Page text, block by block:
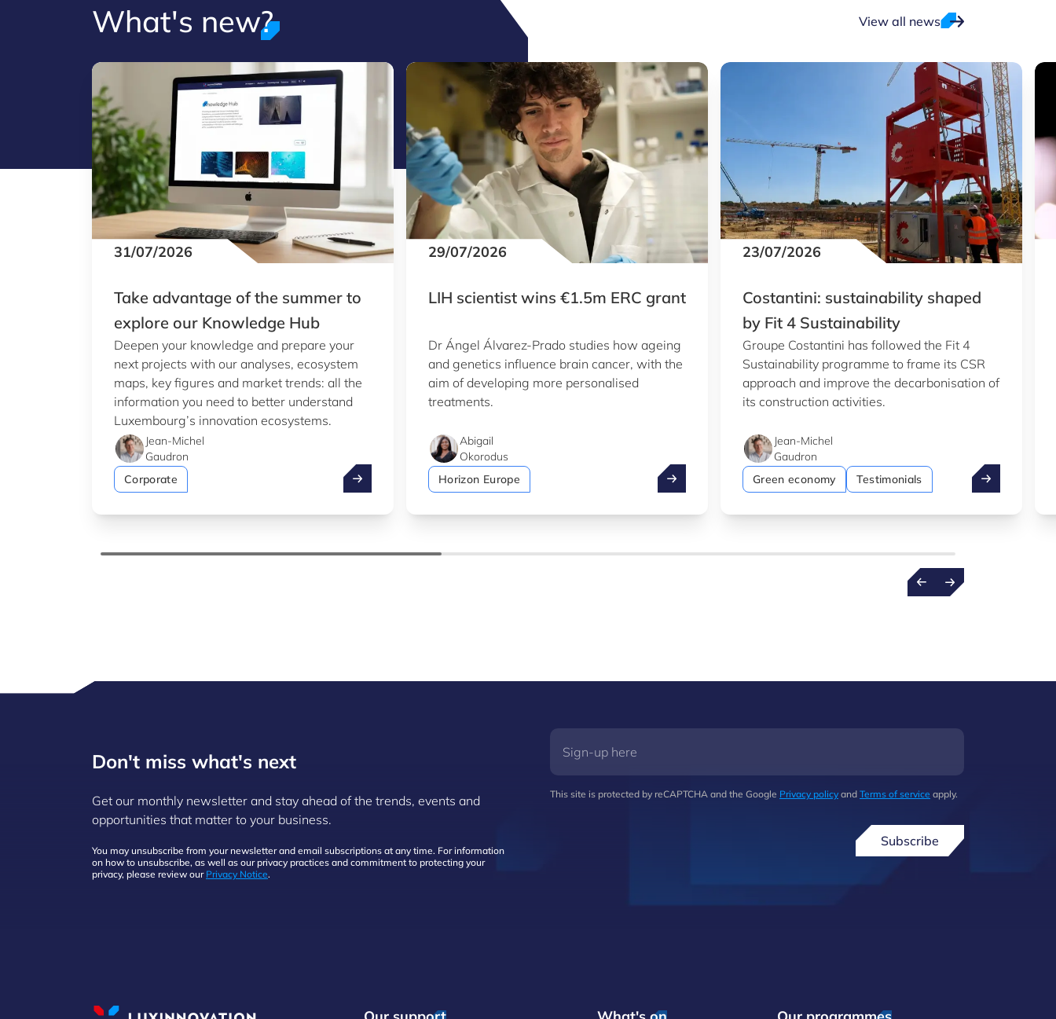
What's new? View all news
31/07/2026
Take advantage of the summer to
explore our Knowledge Hub
Deepen your knowledge and prepare your
next projects with our analyses, ecosystem
maps, key figures and market trends: all the
information you need to better understand
Luxembourg’s innovation ecosystems.
Jean-Michel
Gaudron
Corporate
Take advantage of the summer to explore our Knowledge Hub
29/07/2026
LIH scientist wins €1.5m ERC grant
Dr Ángel Álvarez-Prado studies how ageing
and genetics influence brain cancer, with the
aim of developing more personalised
treatments.
Abigail
Okorodus
Horizon Europe
LIH scientist wins €1.5m ERC grant
23/07/2026
Costantini: sustainability shaped
by Fit 4 Sustainability
Groupe Costantini has followed the Fit 4
Sustainability programme to frame its CSR
approach and improve the decarbonisation of
its construction activities.
Jean-Michel
Gaudron
Green economy
Testimonials Costantini:
Don't miss what's next
Get our monthly newsletter and stay ahead of the trends, events and
opportunities that matter to your business.
You may unsubscribe from your newsletter and email subscriptions at any time. For information
on how to unsubscribe, as well as our privacy practices and commitment to protecting your
privacy, please review our Privacy Notice.
This site is protected by reCAPTCHA and the Google Privacy policy and Terms of service apply.
Subscribe